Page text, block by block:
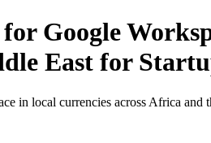
Google
East for
in local currencies across Africa and